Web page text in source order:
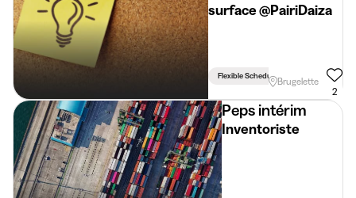
surface @PairiDaiza
Flexible ScheduleBrugelette
2
Peps intérim
Inventoriste